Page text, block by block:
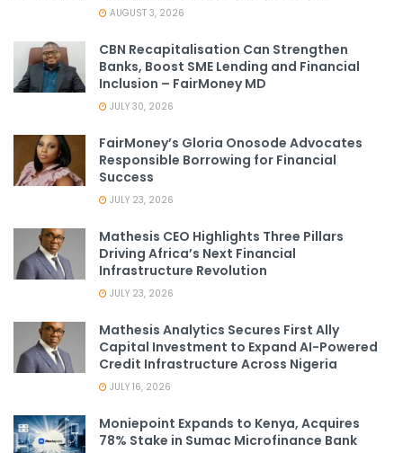
AUGUST 3, 2026
CBN Recapitalisation Can Strengthen
Banks, Boost SME Lending and Financial
Inclusion – FairMoney MD
JULY 30, 2026
FairMoney’s Gloria Onosode Advocates
Responsible Borrowing for Financial
Success
JULY 23, 2026
Mathesis CEO Highlights Three Pillars
Driving Africa’s Next Financial
Infrastructure Revolution
JULY 23, 2026
Mathesis Analytics Secures First Ally
Capital Investment to Expand AI-Powered
Credit Infrastructure Across Nigeria
JULY 16, 2026
Moniepoint Expands to Kenya, Acquires
78% Stake in Sumac Microfinance Bank